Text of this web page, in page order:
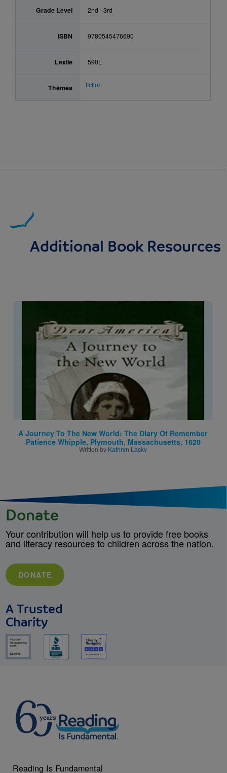
Grade Level 2nd - 3rd
ISBN 9780545476690
Lexile 590L
Themes fiction
Additional Book Resources
Image
A Journey To The New World: The Diary Of Remember
Patience Whipple, Plymouth, Massachusetts, 1620
Written by Kathryn Lasky
Donate
Your contribution will help us to provide free books
and literacy resources to children across the nation.
DONATE
A Trusted
Charity
Reading Is Fundamental